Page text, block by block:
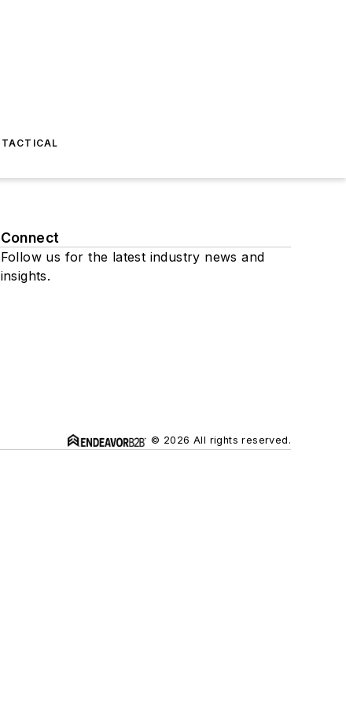
TACTICAL
Connect
Follow us for the latest industry news and
insights.
© 2026 All rights reserved.